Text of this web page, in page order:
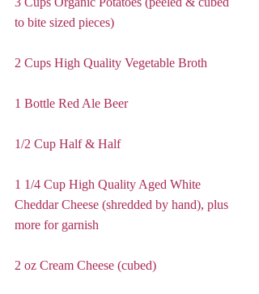
to bite sized pieces)
2 Cups High Quality Vegetable Broth
1 Bottle Red Ale Beer
1/2 Cup Half & Half
1 1/4 Cup High Quality Aged White
Cheddar Cheese (shredded by hand), plus
more for garnish
2 oz Cream Cheese (cubed)